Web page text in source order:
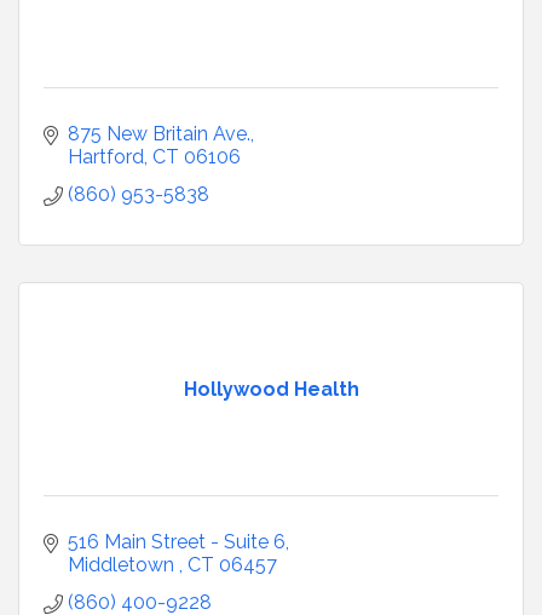
875 New Britain Ave.
Hartford CT 06106
(860) 953-5838
Hollywood Health
516 Main Street - Suite 6
Middletown
CT 06457
(860) 400-9228